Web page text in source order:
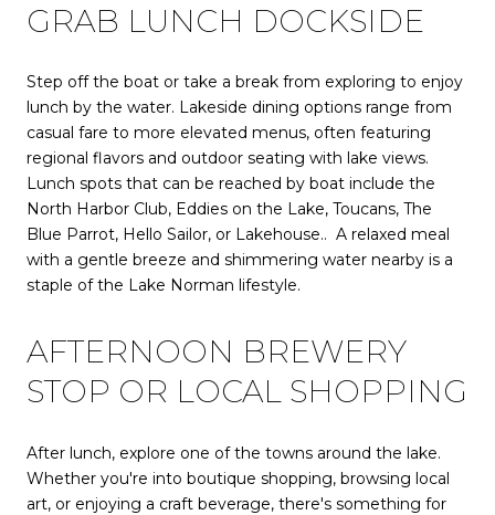
GRAB LUNCH DOCKSIDE
Step off the boat or take a break from exploring to enjoy
lunch by the water. Lakeside dining options range from
casual fare to more elevated menus, often featuring
regional flavors and outdoor seating with lake views.
Lunch spots that can be reached by boat include the
North Harbor Club, Eddies on the Lake, Toucans, The
Blue Parrot, Hello Sailor, or Lakehouse.. A relaxed meal
with a gentle breeze and shimmering water nearby is a
staple of the Lake Norman lifestyle.
AFTERNOON BREWERY
STOP OR LOCAL SHOPPING
After lunch, explore one of the towns around the lake.
Whether you're into boutique shopping, browsing local
art, or enjoying a craft beverage, there's something for